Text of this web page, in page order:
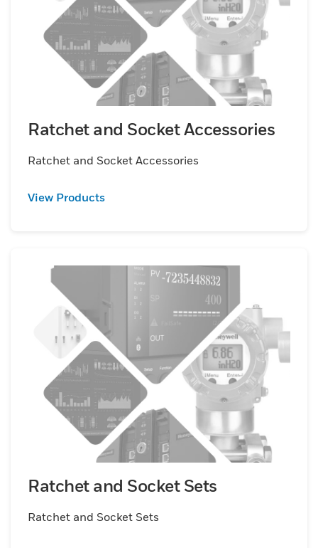
Ratchet and Socket Accessories
Ratchet and Socket Accessories
View Products
Ratchet and Socket Sets
Ratchet and Socket Sets